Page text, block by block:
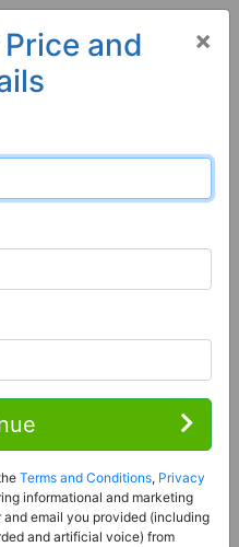
Chien
Contact Seller
Contact info
Eligible (MLS)
×
and
Terms and Conditions, Privacy
informational and marketing
email you provided (including
and artificial voice) from